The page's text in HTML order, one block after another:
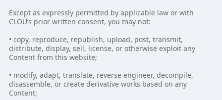
Except as expressly permitted by applicable law or with
CLOU’s prior written consent, you may not:
• copy, reproduce, republish, upload, post, transmit,
distribute, display, sell, license, or otherwise exploit any
Content from this website;
• modify, adapt, translate, reverse engineer, decompile,
disassemble, or create derivative works based on any
Content;